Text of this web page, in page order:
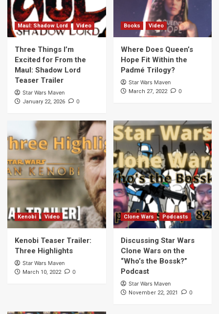
Maul: Shadow Lord Video
Three Things I’m
Excited for From the
Maul: Shadow Lord
Teaser Trailer
Star Wars Maven
January 22, 2026 0
Books Video
Where Does Queen’s
Hope Fit Within the
Padmé Trilogy?
Star Wars Maven
March 27, 2022 0
Kenobi Video
Kenobi Teaser Trailer:
Three Highlights
Star Wars Maven
March 10, 2022 0
Clone Wars Podcasts
Discussing Star Wars
Clone Wars on the
“Who’s the Bossk?”
Podcast
Star Wars Maven
November 22, 2021 0